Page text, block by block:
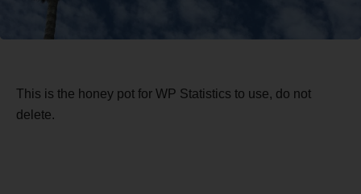
This is the honey pot for WP Statistics to use, do not
delete.